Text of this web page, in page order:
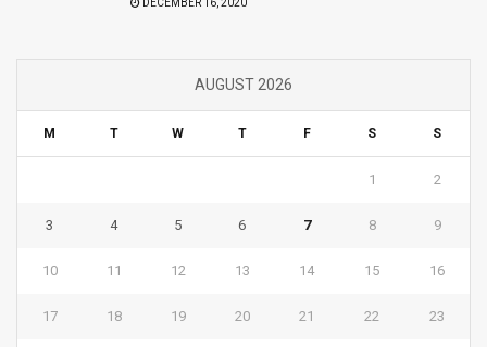
DECEMBER 16, 2020
AUGUST 2026
M T W T F S S
1 2
3 4 5 6 7 8 9
10 11 12 13 14 15 16
17 18 19 20 21 22 23